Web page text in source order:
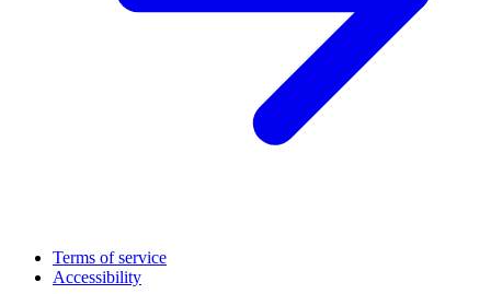
Terms of service
Accessibility